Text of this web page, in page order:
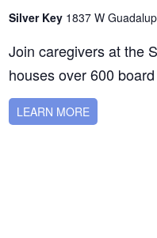
Silver Key 1837 W
Join caregivers at the
houses over 600
LEARN MORE